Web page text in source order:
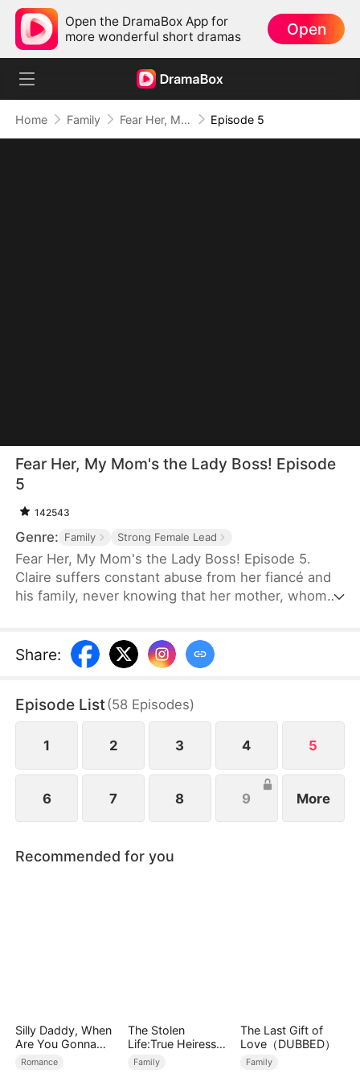
Open the DramaBox App for
more wonderful short dramas
Open
Home Family Fear Her, My Mom's the Lady Boss! Episode 5
Fear Her, My Mom's the Lady Boss! Episode
5
142543
Genre: Family Strong Female Lead
Fear Her, My Mom's the Lady Boss! Episode 5.
Claire suffers constant abuse from her fiancé and
his family, never knowing that her mother, whom
empire. When her daughter is pushed to the brink,
Lady Thunder returns from hiding to crush her
throne. But when a fake heiress steals Claire's
identity, an explosive battle for power, family, and
revenge begins.
Share:
Episode List(58 Episodes)
1 2 3 4 5
6 7 8 9 More
Recommended for you
Silly Daddy, When
Are You Gonna
Find Mommy
Romance
The Stolen
Life:True Heiress
Returns
Family
The Last Gift of
Love（DUBBED）
Family